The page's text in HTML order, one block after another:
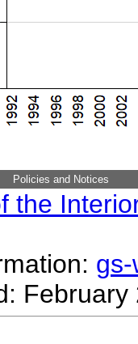
Policies and Notices
the